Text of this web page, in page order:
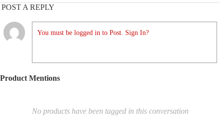
POST A REPLY
You must be logged in to Post. Sign In?
Product Mentions
No products have been tagged in this conversation